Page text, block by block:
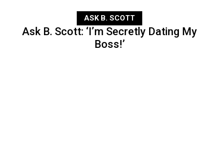
ASK B. SCOTT
Ask B. Scott: ‘I’m Secretly Dating My
Boss!’